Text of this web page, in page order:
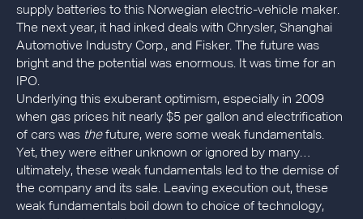
supply batteries to this Norwegian electric-vehicle maker.
The next year, it had inked deals with Chrysler, Shanghai
Automotive Industry Corp., and Fisker. The future was
bright and the potential was enormous. It was time for an
IPO.
Underlying this exuberant optimism, especially in 2009
when gas prices hit nearly $5 per gallon and electrification
of cars was thefuture, were some weak fundamentals.
Yet, they were either unknown or ignored by many…
ultimately, these weak fundamentals led to the demise of
the company and its sale. Leaving execution out, these
weak fundamentals boil down to choice of technology,